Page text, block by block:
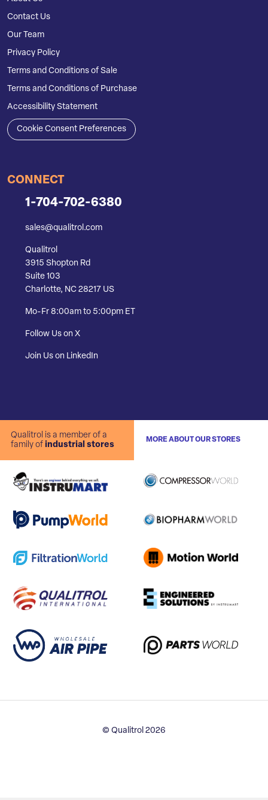
Contact Us
Our Team
Privacy Policy
Terms and Conditions of Sale
Terms and Conditions of Purchase
Accessibility Statement
Cookie Consent Preferences
CONNECT
1-704-702-6380
sales@qualitrol.com
Qualitrol
3915 Shopton Rd
Suite 103
Charlotte, NC 28217 US
Mo-Fr 8:00am to 5:00pm ET
Follow Us on X
Join Us on LinkedIn
Qualitrol is a member of a
family of industrial stores
MORE ABOUT OUR STORES
© Qualitrol 2026